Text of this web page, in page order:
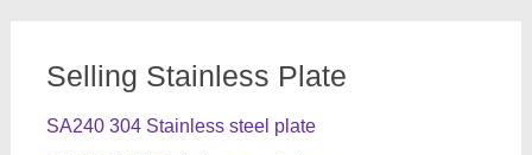
Selling Stainless Plate
SA240 304 Stainless steel plate